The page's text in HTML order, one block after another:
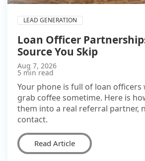
LEAD GENERATION
Loan Officer
Source You Skip
Aug 7, 2026
5 min read
Your phone is full of loan officers
grab coffee sometime. Here is
them into a real referral partner,
contact.
Read Article